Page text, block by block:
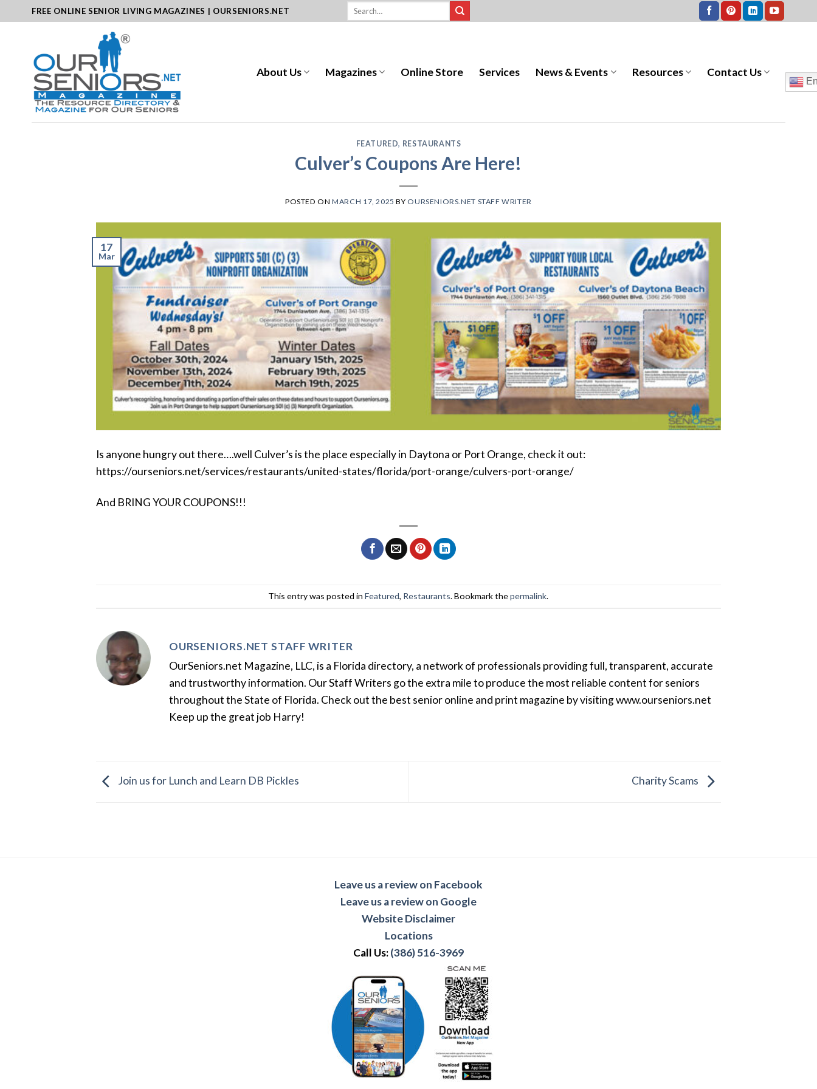
to
FREE ONLINE SENIOR LIVING MAGAZINES | OURSENIORS.NET
About Us Magazines Online Store Services News & Events Resources Contact Us
FEATURED, RESTAURANTS
Culver’s Coupons Are Here!
POSTED ONMARCH 17, 2025 BY OURSENIORS.NET STAFF WRITER
17
Mar
Is anyone hungry out there….well Culver’s is the place especially in Daytona or Port Orange, check it out:
https://ourseniors.net/services/restaurants/united-states/florida/port-orange/culvers-port-orange/
And BRING YOUR COUPONS!!!
This entry was posted inFeatured, Restaurants. Bookmark thepermalink.
OURSENIORS.NET STAFF WRITER
OurSeniors.net Magazine, LLC, is a Florida directory, a network of professionals providing full, transparent, accurate
and trustworthy information. Our Staff Writers go the extra mile to produce the most reliable content for seniors
throughout the State of Florida. Check out the best senior online and print magazine by visiting www.ourseniors.net
Keep up the great job Harry!
Join us for Lunch and Learn DB Pickles Charity Scams
Leave us a review on Facebook
Leave us a review on Google
Website Disclaimer
Locations
Call Us:(386) 516-3969